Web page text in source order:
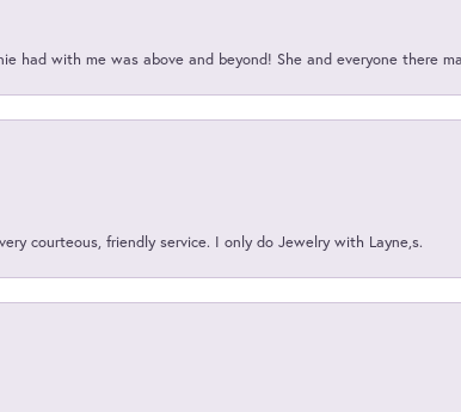
had with me was above and beyond! She and everyone there
courteous, friendly service. I only do Jewelry with Layne,s.